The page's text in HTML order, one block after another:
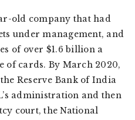
old company that had
under management, and
of over $1.6 billion a
of cards. By March 2020,
Reserve Bank of India
administration and then
court, the National